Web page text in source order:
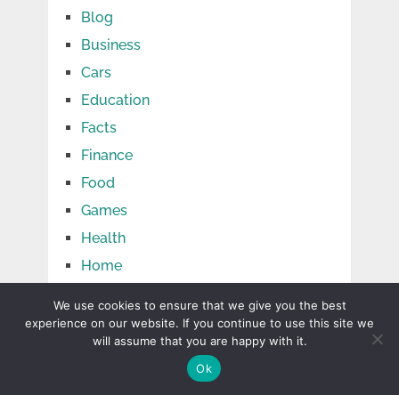
Blog
Business
Cars
Education
Facts
Finance
Food
Games
Health
Home
Law
Life
We use cookies to ensure that we give you the best
experience on our website. If you continue to use this site we
will assume that you are happy with it.
Ok